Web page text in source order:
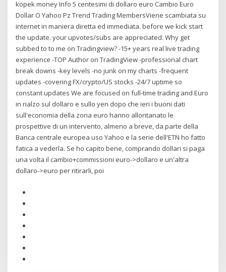
kopek money Info 5 centesimi di dollaro euro Cambio Euro
Dollar O Yahoo Pz Trend Trading MembersViene scambiata su
internet in maniera diretta ed immediata. before we kick start
the update. your upvotes/subs are appreciated. Why get
subbed to to me on Tradingview? -15+ years real live trading
experience -TOP Author on TradingView -professional chart
break downs -key levels -no junk on my charts -frequent
updates -covering FX/crypto/US stocks -24/7 uptime so
constant updates We are focused on full-time trading and Euro
in rialzo sul dollaro e sullo yen dopo che ieri i buoni dati
sull'economia della zona euro hanno allontanato le
prospettive di un intervento, almeno a breve, da parte della
Banca centrale europea uso Yahoo e la serie dell'ETN ho fatto
fatica a vederla. Se ho capito bene, comprando dollari si paga
una volta il cambio+commissioni euro->dollaro e un'altra
dollaro->euro per ritirarli, poi